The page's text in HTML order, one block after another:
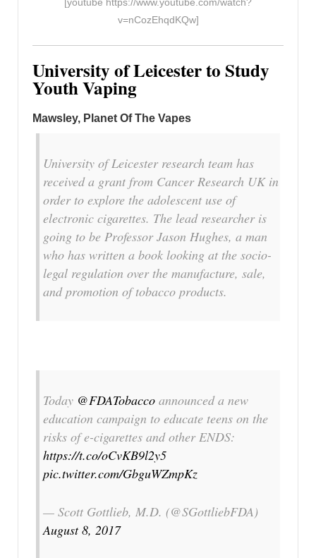
[youtube https://www.youtube.com/watch?
v=nCozEhqdKQw]
Universityof Leicester to Study
Youth Vaping
Mawsley, Planet Of The Vapes
University of Leicester research team has
received a grant from Cancer Research UK in
order to explore the adolescent use of
electronic cigarettes. The lead researcher is
going to be Professor Jason Hughes, a man
who has written a book looking at the socio-
legal regulation over the manufacture, sale,
and promotion of tobacco products.
Today @FDATobacco announced a new
education campaign to educate teens on the
risks of e-cigarettes and other ENDS:
https://t.co/oCvKB9l2y5
pic.twitter.com/GbguWZmpKz
— Scott Gottlieb, M.D. (@SGottliebFDA)
August 8, 2017